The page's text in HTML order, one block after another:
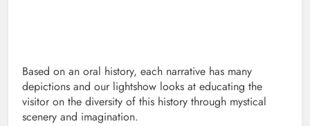
Based on an oral history, each narrative has many
depictions and our lightshow looks at educating the
visitor on the diversity of this history through mystical
scenery and imagination.